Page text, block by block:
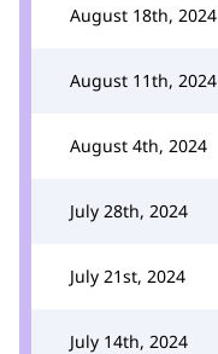
August 18th, 2024
August 11th, 2024
August 4th, 2024
July 28th, 2024
July 21st, 2024
July 14th, 2024